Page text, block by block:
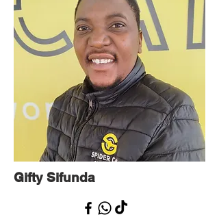
Gifty Sifunda